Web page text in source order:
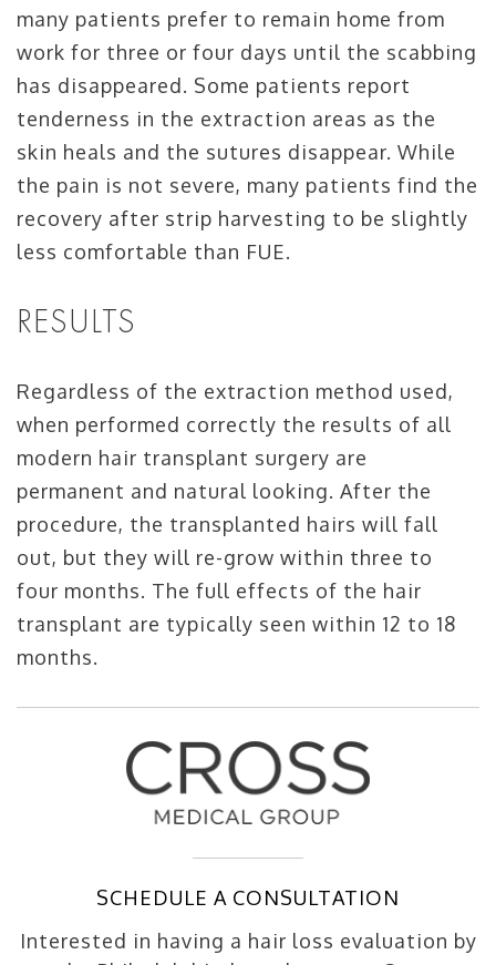
many patients prefer to remain home from
work for three or four days until the scabbing
has disappeared. Some patients report
tenderness in the extraction areas as the
skin heals and the sutures disappear. While
the pain is not severe, many patients find the
recovery after strip harvesting to be slightly
less comfortable than FUE.
RESULTS
Regardless of the extraction method used,
when performed correctly the results of all
modern hair transplant surgery are
permanent and natural looking. After the
procedure, the transplanted hairs will fall
out, but they will re-grow within three to
four months. The full effects of the hair
transplant are typically seen within 12 to 18
months.
SCHEDULE A CONSULTATION
Interested in having a hair loss evaluation by